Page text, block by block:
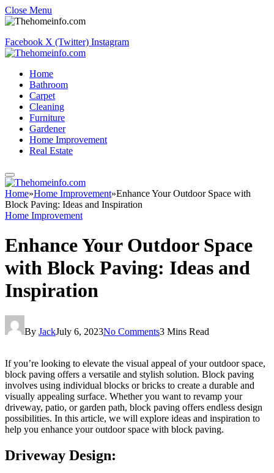
Close Menu
Facebook X (Twitter) Instagram
Home
Bathroom
Carpet
Cleaning
Furniture
Gardener
Home Improvement
Real Estate
Home»Home Improvement»Enhance Your Outdoor Space with
Block Paving: Ideas and Inspiration
Home Improvement
Enhance Your Outdoor Space
with Block Paving: Ideas and
Inspiration
By JackJuly 6, 2023No Comments3 Mins Read
If you’re looking to elevate the visual appeal of your outdoor space,
block paving offers a versatile and stylish solution. Block paving
involves using individual blocks or bricks to create a durable and
visually appealing surface. Whether you want to revamp your
driveway, patio, or garden path, block paving offers endless design
possibilities. In this article, we will explore ideas and inspiration to
help you enhance your outdoor space with block paving.
Driveway Design: